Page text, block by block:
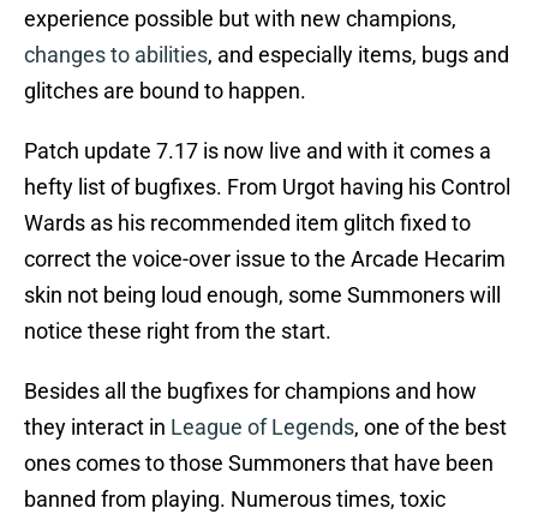
experience possible but with new champions,
changes to abilities, and especially items, bugs and
glitches are bound to happen.
Patch update 7.17 is now live and with it comes a
hefty list of bugfixes. From Urgot having his Control
Wards as his recommended item glitch fixed to
correct the voice-over issue to the Arcade Hecarim
skin not being loud enough, some Summoners will
notice these right from the start.
Besides all the bugfixes for champions and how
they interact in League of Legends, one of the best
ones comes to those Summoners that have been
banned from playing. Numerous times, toxic